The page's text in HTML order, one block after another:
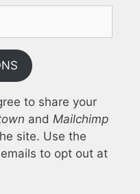
to share your
and Mailchimp
site. Use the
to opt out at